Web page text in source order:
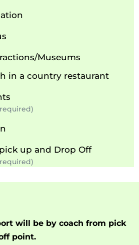
Museums
in a country restaurant
up and Drop Off
will be by coach from pick
point.